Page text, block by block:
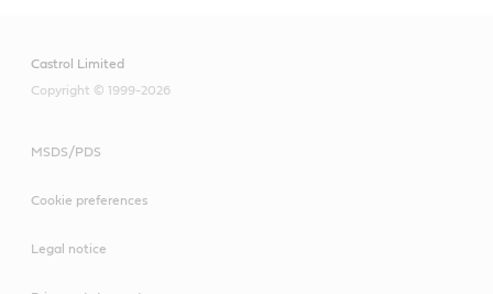
Castrol Limited
Copyright © 1999-2026
MSDS/PDS
Cookie preferences
Legal notice